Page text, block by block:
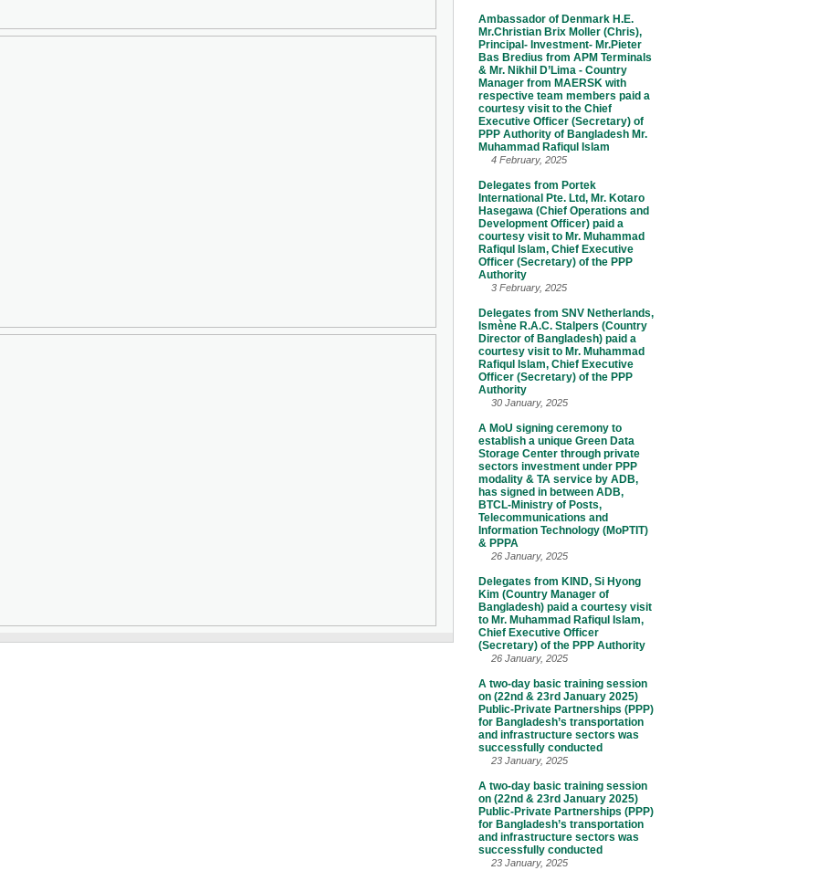
Ambassador of Denmark H.E.
Mr.Christian Brix Moller (Chris),
Principal- Investment- Mr.Pieter
Bas Bredius from APM Terminals
& Mr. Nikhil D’Lima - Country
Manager from MAERSK with
respective team members paid a
courtesy visit to the Chief
Executive Officer (Secretary) of
PPP Authority of Bangladesh Mr.
Muhammad Rafiqul Islam
4 February, 2025
Delegates from Portek
International Pte. Ltd, Mr. Kotaro
Hasegawa (Chief Operations and
Development Officer) paid a
courtesy visit to Mr. Muhammad
Rafiqul Islam, Chief Executive
Officer (Secretary) of the PPP
Authority
3 February, 2025
Delegates from SNV Netherlands,
Ismène R.A.C. Stalpers (Country
Director of Bangladesh) paid a
courtesy visit to Mr. Muhammad
Rafiqul Islam, Chief Executive
Officer (Secretary) of the PPP
Authority
30 January, 2025
A MoU signing ceremony to
establish a unique Green Data
Storage Center through private
sectors investment under PPP
modality & TA service by ADB,
has signed in between ADB,
BTCL-Ministry of Posts,
Telecommunications and
Information Technology (MoPTIT)
& PPPA
26 January, 2025
Delegates from KIND, Si Hyong
Kim (Country Manager of
Bangladesh) paid a courtesy visit
to Mr. Muhammad Rafiqul Islam,
Chief Executive Officer
(Secretary) of the PPP Authority
26 January, 2025
A two-day basic training session
on (22nd & 23rd January 2025)
Public-Private Partnerships (PPP)
for Bangladesh’s transportation
and infrastructure sectors was
successfully conducted
23 January, 2025
A two-day basic training session
on (22nd & 23rd January 2025)
Public-Private Partnerships (PPP)
for Bangladesh’s transportation
and infrastructure sectors was
successfully conducted
23 January, 2025